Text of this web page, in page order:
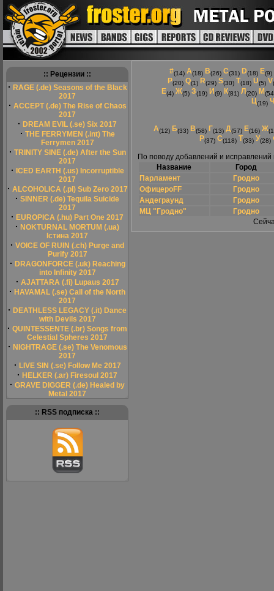
:: Рецензии ::
· RAGE (.de) Seasons of the Black
2017
· ACCEPT (.de) The Rise of Chaos
2017
· DREAM EVIL (.se) Six 2017
· THE FERRYMEN (.int) The
Ferrymen 2017
· TRINITY SINE (.de) After the Sun
2017
· ICED EARTH (.us) Incorruptible
2017
· ALCOHOLICA (.pl) Sub Zero 2017
· SINNER (.de) Tequila Suicide
2017
· EUROPICA (.hu) Part One 2017
· NOKTURNAL MORTUM (.ua)
Істина 2017
· VOICE OF RUIN (.ch) Purge and
Purify 2017
· DRAGONFORCE (.uk) Reaching
into Infinity 2017
· AJATTARA (.fi) Lupaus 2017
· HAVAMAL (.se) Call of the North
2017
· DEATHLESS LEGACY (.it) Dance
with Devils 2017
· QUINTESSENTE (.br) Songs from
Celestial Spheres 2017
· NIGHTRAGE (.se) The Venomous
2017
· LIVE SIN (.se) Follow Me 2017
· HELKER (.ar) Firesoul 2017
· GRAVE DIGGER (.de) Healed by
Metal 2017
:: RSS подписка ::
#(14) A(18) B(26) C(31) D(18) E(9)
P(20) Q(1) R(29) S(30) T(18) U(5) V
Е(4) Ж(5) З(19) И(9) К(81) Л(20) М
Ц(19) Ч
А(12) Б(33) В(58) Г(13) Д(57) Е(16) Ж
Р(37) С(118) Т(33) У(28)
По поводу добавлений и
Название
Город
Парламент
Гродно
ОфицероFF
Гродно
Андеграунд
Гродно
МЦ "Гродно"
Гродно